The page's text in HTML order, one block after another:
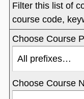
Filter this list of
course code,
Choose Course
Choose Course